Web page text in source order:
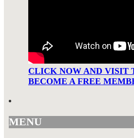
CLICK NOW AND VISIT
BECOME A FREE
MENU